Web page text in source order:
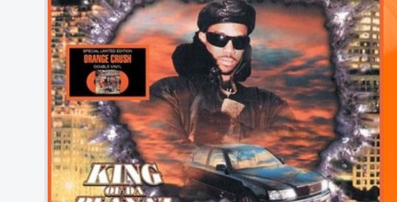
Posters
Mac Dre
Pre-Orders
Back In Stock Items
More Items
Sale Items